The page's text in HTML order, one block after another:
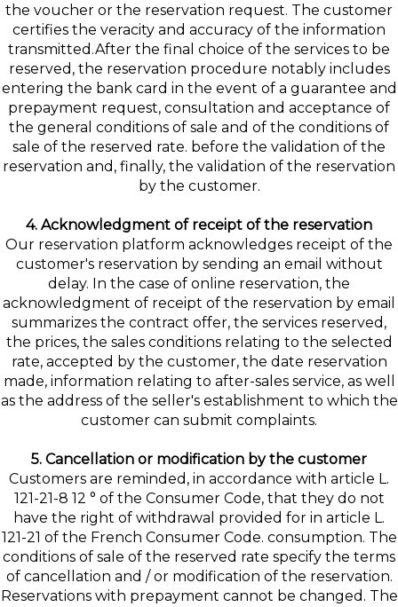
the voucher or the reservation request. The customer
certifies the veracity and accuracy of the information
transmitted.After the final choice of the services to be
reserved, the reservation procedure notably includes
entering the bank card in the event of a guarantee and
prepayment request, consultation and acceptance of
the general conditions of sale and of the conditions of
sale of the reserved rate. before the validation of the
reservation and, finally, the validation of the reservation
by the customer.
4. Acknowledgment of receipt of the reservation
Our reservation platform acknowledges receipt of the
customer's reservation by sending an email without
delay. In the case of online reservation, the
acknowledgment of receipt of the reservation by email
summarizes the contract offer, the services reserved,
the prices, the sales conditions relating to the selected
rate, accepted by the customer, the date reservation
made, information relating to after-sales service, as well
as the address of the seller's establishment to which the
customer can submit complaints.
5. Cancellation or modification by the customer
Customers are reminded, in accordance with article L.
121-21-8 12 ° of the Consumer Code, that they do not
have the right of withdrawal provided for in article L.
121-21 of the French Consumer Code. consumption. The
conditions of sale of the reserved rate specify the terms
of cancellation and / or modification of the reservation.
Reservations with prepayment cannot be changed. The